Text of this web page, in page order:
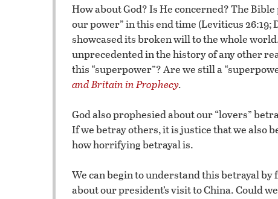
How about God? Is He concerned? The
our power” in this end time (Leviticus 26:19;
showcased its broken will to the whole
unprecedented in the history of any other
this “superpower”? Are we still a
and Britain in Prophecy.
God also prophesied about our “lovers”
If we betray others, it is justice that we also
how horrifying betrayal is.
We can begin to understand this betrayal
about our president’s visit to China. Could